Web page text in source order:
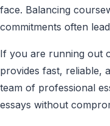
face. Balancing
commitments often
If you are running out
provides fast, reliable,
team of professional
essays without